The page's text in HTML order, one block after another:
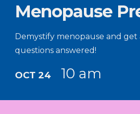
Menopause
Demystify menopause and
questions answered!
OCT 24 10 am